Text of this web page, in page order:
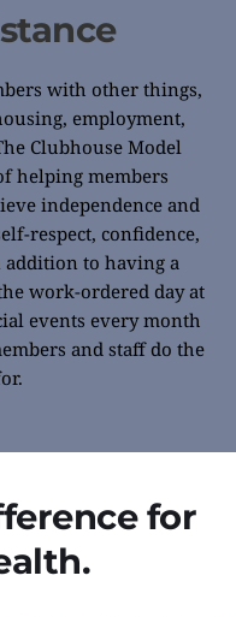
with other things,
employment,
Clubhouse Model
helping members
independence and
respect, confidence,
to having a
work-ordered day at
events every month
and staff do the
for